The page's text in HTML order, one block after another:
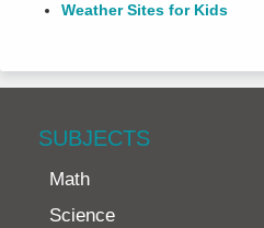
Weather Sites for Kids
SUBJECTS
Math
Science